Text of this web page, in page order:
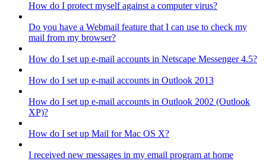
How do I protect myself against a computer virus?
Do you have a Webmail feature that I can use to check my
mail from my browser?
How do I set up e-mail accounts in Netscape Messenger 4.5?
How do I set up e-mail accounts in Outlook 2013
How do I set up e-mail accounts in Outlook 2002 (Outlook
XP)?
How do I set up Mail for Mac OS X?
I received new messages in my email program at home